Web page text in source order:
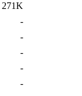
271K
-
-
-
-
-